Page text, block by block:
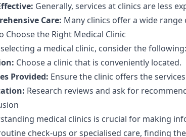
Generally, services at clinics are less
Care: Many clinics offer a wide
Choose the Right Medical Clinic
a medical clinic, consider the following:
Choose a clinic that is conveniently located.
Provided: Ensure the clinic offers the
Research reviews and ask for
medical clinics is crucial for making
check-ups or specialised care, finding